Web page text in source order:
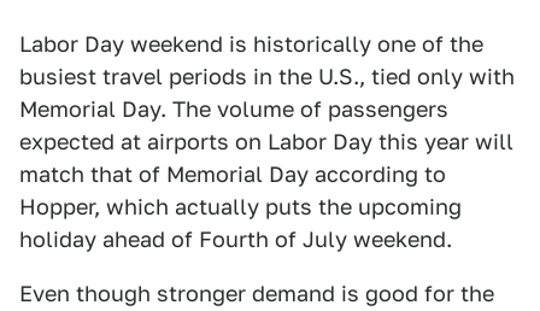
Labor Day weekend is historically one of the
busiest travel periods in the U.S., tied only with
Memorial Day. The volume of passengers
expected at airports on Labor Day this year will
match that of Memorial Day according to
Hopper, which actually puts the upcoming
holiday ahead of Fourth of July weekend.
Even though stronger demand is good for the